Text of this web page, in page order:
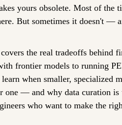
yours obsolete. Most of the
But sometimes it doesn't —
the real tradeoffs behind
frontier models to running
when smaller, specialized
one — and why data curation is
who want to make the